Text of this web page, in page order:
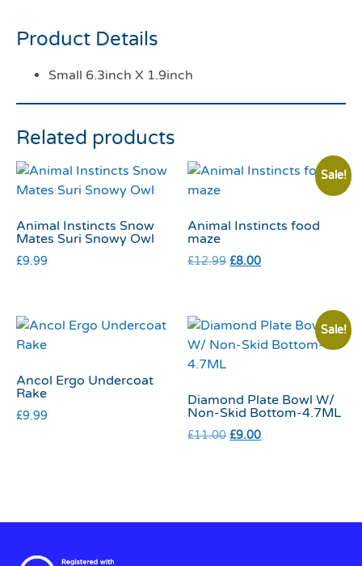
Product Details
Small 6.3inch X 1.9inch
Related products
Animal Instincts Snow
Mates Suri Snowy Owl
£9.99
Sale!
Animal Instincts food
maze
£12.99 £8.00
Ancol Ergo Undercoat
Rake
£9.99
Sale!
Diamond Plate Bowl W/
Non-Skid Bottom-4.7ML
£11.00 £9.00